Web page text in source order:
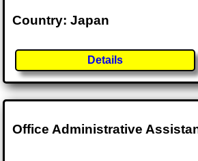
Country: Japan
Details
Office Administrative